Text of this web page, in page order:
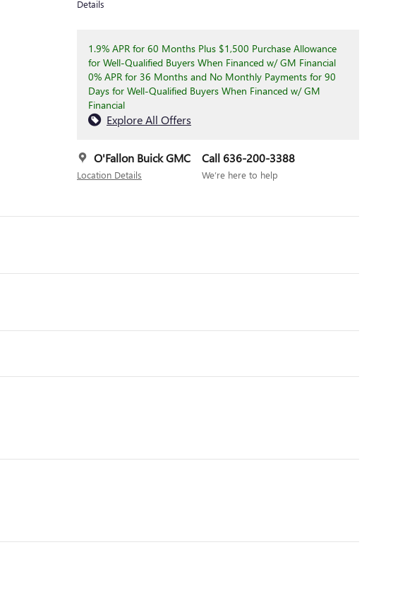
Details
1.9% APR for 60 Months Plus $1,500 Purchase Allowance
for Well-Qualified Buyers When Financed w/ GM Financial
0% APR for 36 Months and No Monthly Payments for 90
Days for Well-Qualified Buyers When Financed w/ GM
Financial
Explore All Offers
O'Fallon Buick GMC
Location Details
Call 636-200-3388
We’re here to help